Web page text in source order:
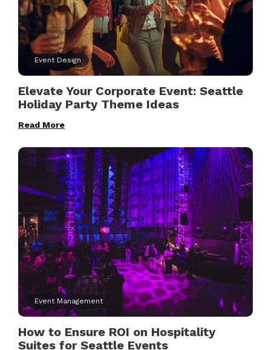
Event Design
Elevate Your Corporate Event: Seattle
Holiday Party Theme Ideas
Read More
Event Management
How to Ensure ROI on Hospitality
Suites for Seattle Events